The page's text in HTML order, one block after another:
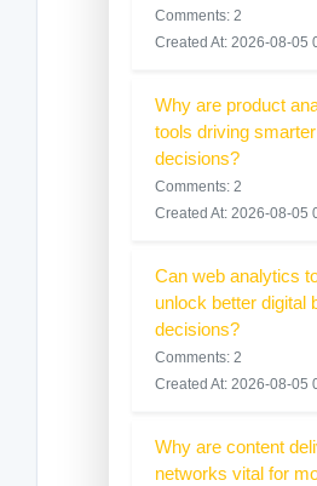
Comments: 2
Created At: 2026-08-05
Why are product
tools driving
decisions?
Comments: 2
Created At: 2026-08-05
Can web analytics
unlock better digital
decisions?
Comments: 2
Created At: 2026-08-05
Why are content
networks vital for